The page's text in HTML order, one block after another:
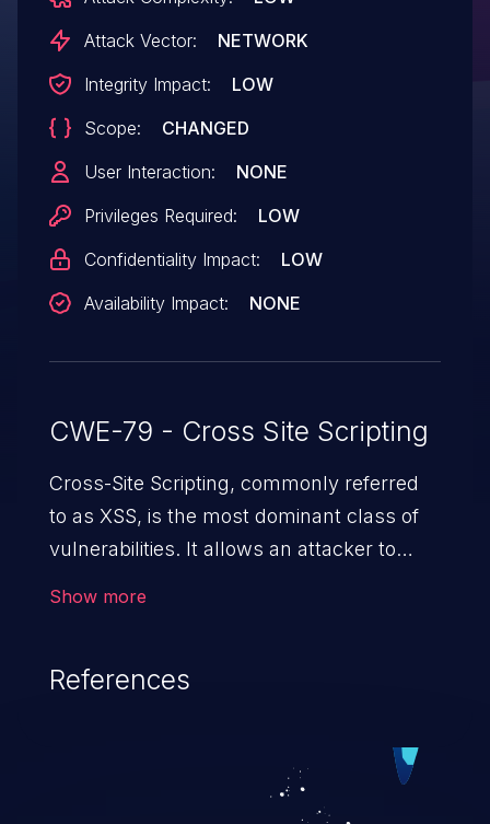
access and above, to inject arbitrary web
whenever a user accesses the SVG file.
Attack Vector:
NETWORK
Integrity Impact:
LOW
Scope:
CHANGED
User Interaction:
NONE
Privileges Required:
LOW
Confidentiality Impact:
LOW
Availability Impact:
NONE
CWE-79 - Cross Site Scripting
Cross-Site Scripting, commonly referred
to as XSS, is the most dominant class of
vulnerabilities. It allows an attacker to
cause severe issues such as account
vulnerabilities and their high rate of
exploitation, it has remained in the OWASP
Show more
References